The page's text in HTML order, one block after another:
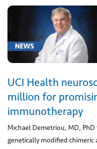
comparison
and
control
in
clinical
research
program
[Z29.1]
Encounter
for
prophylactic
NEWS
UCI Health
million for
immunotherapy
Michael Demetriou, MD,
genetically modified chimeric